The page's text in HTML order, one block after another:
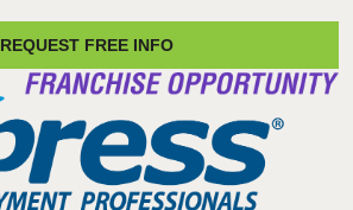
REQUEST FREE INFO